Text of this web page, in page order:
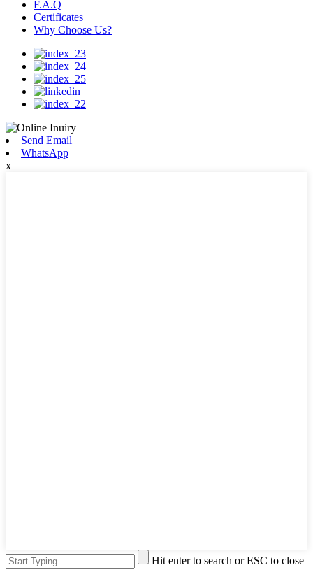
F.A.Q
Certificates
Why Choose Us?
Send Email
WhatsApp
x
Hit enter to search or ESC to close